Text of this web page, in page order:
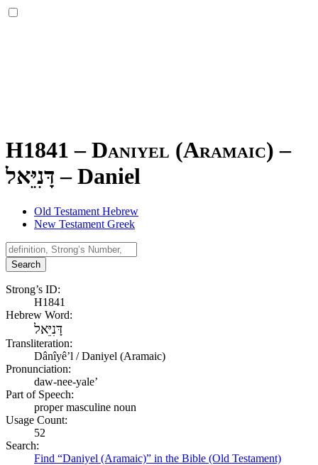
H1841 – Daniyel (Aramaic) –
דָּנִיֵּאל – Daniel
Old Testament Hebrew
New Testament Greek
Search
Strong’s ID:
H1841
Hebrew Word:
דָּנִיֵּאל
Transliteration:
Dânîyêʼl / Daniyel (Aramaic)
Pronunciation:
daw-nee-yale’
Part of Speech:
proper masculine noun
Usage Count:
52
Search:
Find “Daniyel (Aramaic)” in the Bible (Old Testament)